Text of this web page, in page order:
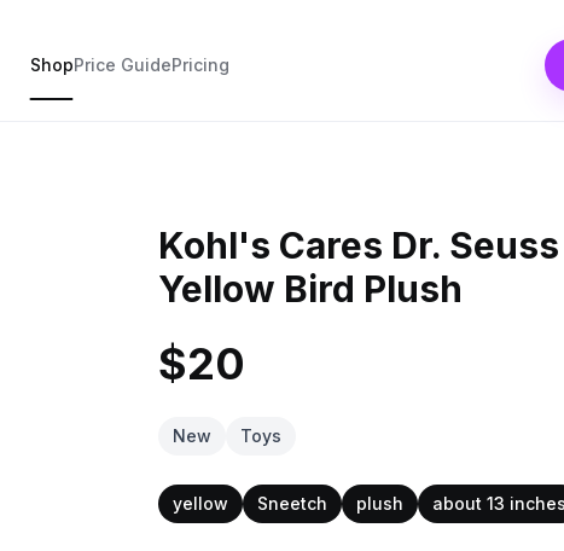
ShopPrice GuidePricing
Kohl's Cares Dr.
Yellow Bird Plush
$20
New Toys
yellow Sneetch plush about 13 inches